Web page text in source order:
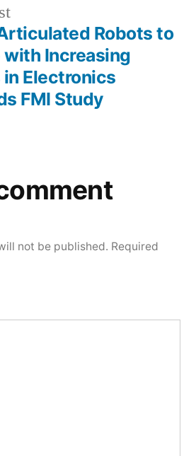
Previous
post:
Robots to
with Increasing
Electronics
FMI Study
not be published. Required